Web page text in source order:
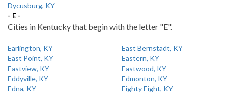
Dycusburg, KY
- E -
Cities in Kentucky that begin with the letter "E".
Earlington, KY
East Bernstadt, KY
East Point, KY
Eastern, KY
Eastview, KY
Eastwood, KY
Eddyville, KY
Edmonton, KY
Edna, KY
Eighty Eight, KY